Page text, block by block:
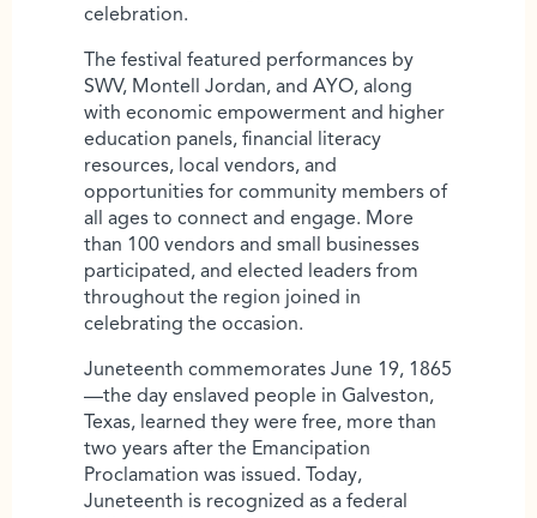
celebration.
The festival featured performances by
SWV, Montell Jordan, and AYO, along
with economic empowerment and higher
education panels, financial literacy
resources, local vendors, and
opportunities for community members of
all ages to connect and engage. More
than 100 vendors and small businesses
participated, and elected leaders from
throughout the region joined in
celebrating the occasion.
Juneteenth commemorates June 19, 1865
—the day enslaved people in Galveston,
Texas, learned they were free, more than
two years after the Emancipation
Proclamation was issued. Today,
Juneteenth is recognized as a federal